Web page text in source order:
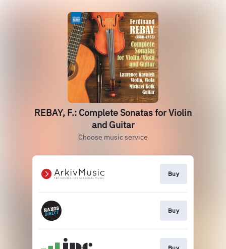
REBAY, F.: Complete Sonatas for Violin
and Guitar
Choose music service
Buy
Buy